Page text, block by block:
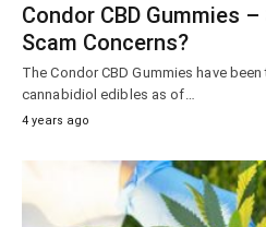
Condor CBD Gummies
Scam Concerns?
The Condor CBD Gummies have
cannabidiol edibles as of…
4 years ago